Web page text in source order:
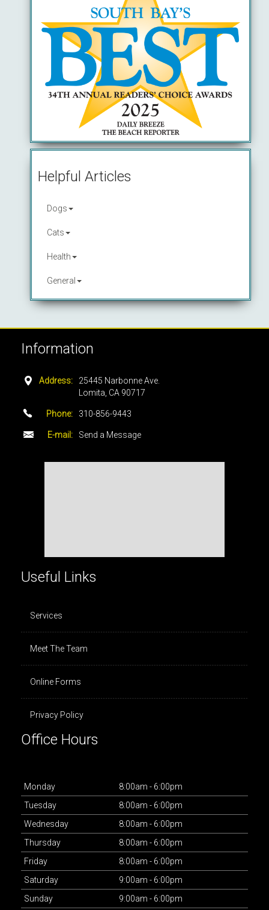
Helpful Articles
Dogs
Cats
Health
General
Information
Address:
25445 Narbonne Ave.
Lomita, CA 90717
Phone: 310-856-9443
E-mail: Send a Message
Useful Links
Services
Meet The Team
Online Forms
Privacy Policy
Office Hours
Monday
8:00am - 6:00pm
Tuesday
8:00am - 6:00pm
Wednesday
8:00am - 6:00pm
Thursday
8:00am - 6:00pm
Friday
8:00am - 6:00pm
Saturday
9:00am - 6:00pm
Sunday 9:00am - 6:00pm